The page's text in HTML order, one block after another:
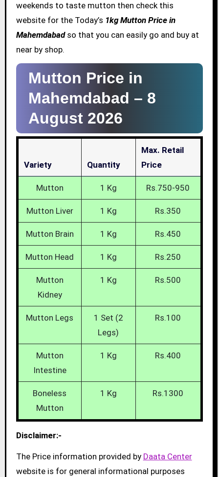
weekends to taste mutton then check this
website for the Today’s 1kg Mutton Price in
Mahemdabadso that you can easily go and buy at
near by shop.
Mutton Price in
Mahemdabad – 8
August 2026
Variety Quantity
Max. Retail
Price
Mutton 1 Kg Rs.750-950
Mutton Liver 1 Kg Rs.350
Mutton Brain 1 Kg Rs.450
Mutton Head 1 Kg Rs.250
Mutton
Kidney
1 Kg Rs.500
Mutton Legs
1 Set (2
Legs)
Rs.100
Mutton
Intestine
1 Kg Rs.400
Boneless
Mutton
1 Kg Rs.1300
Disclaimer:-
The Price information provided by Daata Center
website is for general informational purposes